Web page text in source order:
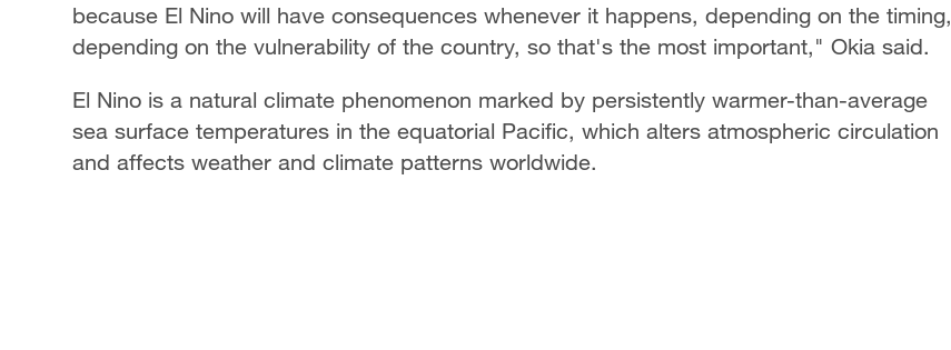
because El Nino will have consequences whenever it happens, depending on the timing,
depending on the vulnerability of the country, so that's the most important," Okia said.
El Nino is a natural climate phenomenon marked by persistently warmer-than-average
sea surface temperatures in the equatorial Pacific, which alters atmospheric circulation
and affects weather and climate patterns worldwide.